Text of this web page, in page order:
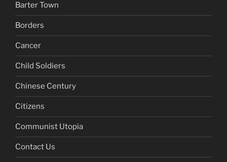
Barter Town
Borders
Cancer
Child Soldiers
Chinese Century
Citizens
Communist Utopia
Contact Us